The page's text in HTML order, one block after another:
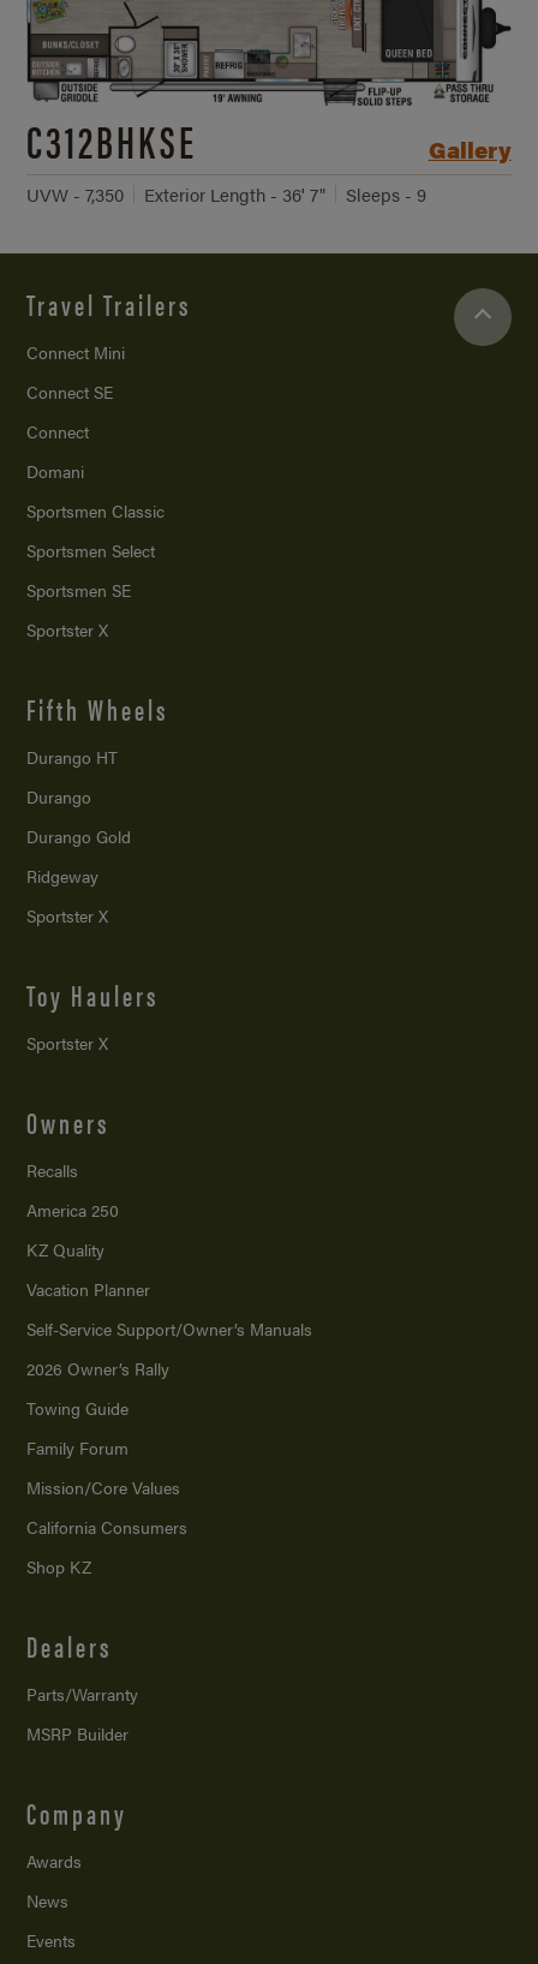
C312BHKSE Gallery
UVW - 7,350 Exterior Length - 36' 7" Sleeps - 9
Travel Trailers
Connect Mini
Connect SE
Connect
Domani
Sportsmen Classic
Sportsmen Select
Sportsmen SE
Sportster X
Fifth Wheels
Durango HT
Durango
Durango Gold
Ridgeway
Sportster X
Toy Haulers
Sportster X
Owners
Recalls
America 250
KZ Quality
Vacation Planner
Self-Service Support/Owner’s Manuals
2026 Owner’s Rally
Towing Guide
Family Forum
Mission/Core Values
California Consumers
Shop KZ
Dealers
Parts/Warranty
MSRP Builder
Company
Awards
News
Events